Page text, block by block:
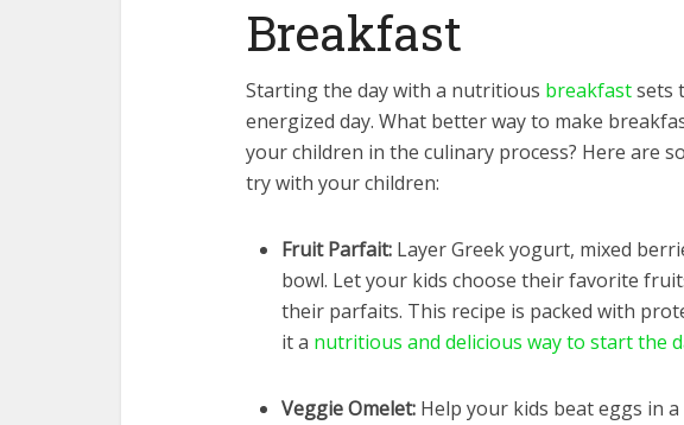
Breakfast
Starting the day with a nutritious breakfastsets
energized day. What better way to make
your children in the culinary process? Here are
try with your children:
Fruit Parfait: Layer Greek yogurt, mixed
bowl. Let your kids choose their favorite
their parfaits. This recipe is packed with
it a nutritious and delicious way to start the
Veggie Omelet: Help your kids beat eggs in